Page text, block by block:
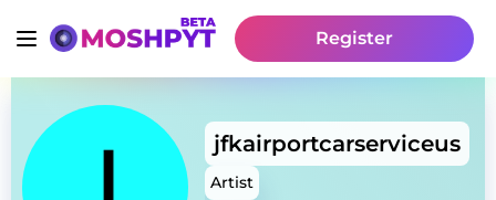
Register
jfkairportcarserviceus
Artist